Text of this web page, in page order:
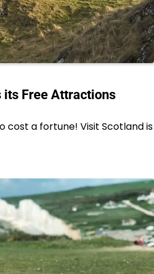
Free Attractions
cost a fortune! Visit Scotland is